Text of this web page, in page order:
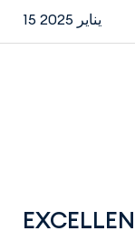
15 يناير 2025